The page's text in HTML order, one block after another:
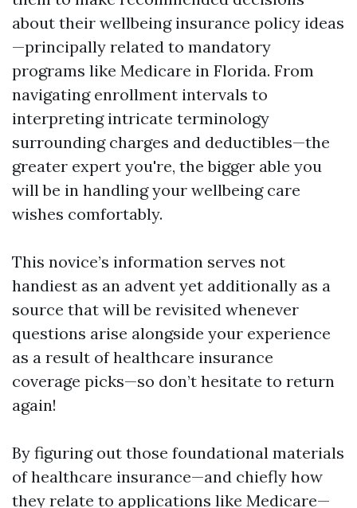
about their wellbeing insurance policy ideas
—principally related to mandatory
programs like Medicare in Florida. From
navigating enrollment intervals to
interpreting intricate terminology
surrounding charges and deductibles—the
greater expert you're, the bigger able you
will be in handling your wellbeing care
wishes comfortably.
This novice’s information serves not
handiest as an advent yet additionally as a
source that will be revisited whenever
questions arise alongside your experience
as a result of healthcare insurance
coverage picks—so don’t hesitate to return
again!
By figuring out those foundational materials
of healthcare insurance—and chiefly how
they relate to applications like Medicare—